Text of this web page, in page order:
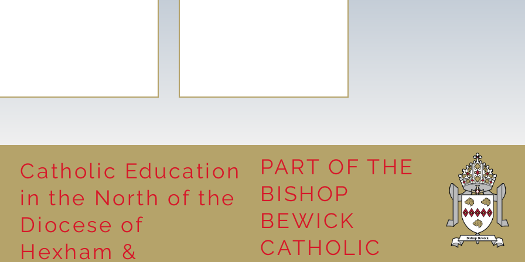
Market
Reading for Pleasure
Catholic Education
in the North of the
Diocese of
Hexham &
PART OF THE
BISHOP
BEWICK
CATHOLIC